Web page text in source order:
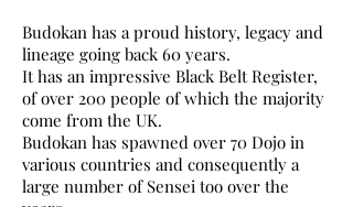
Budokan has a proud history, legacy and
lineage going back 60 years.
It has an impressive Black Belt Register,
of over 200 people of which the majority
come from the UK.
Budokan has spawned over 70 Dojo in
various countries and consequently a
large number of Sensei too over the